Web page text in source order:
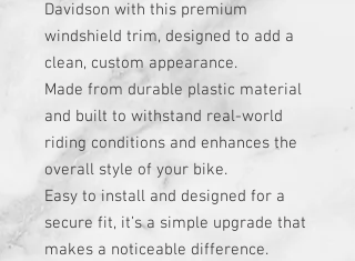
Davidson with this premium
windshield trim, designed to add a
clean, custom appearance.
Made from durable plastic material
and built to withstand real-world
riding conditions and enhances the
overall style of your bike.
Easy to install and designed for a
secure fit, it’s a simple upgrade that
makes a noticeable difference.